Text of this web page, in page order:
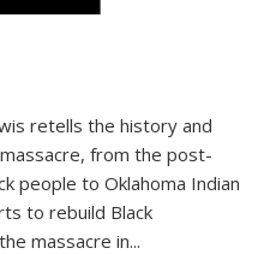
retells the history and
from the post-
people to Oklahoma Indian
to rebuild Black
massacre in...